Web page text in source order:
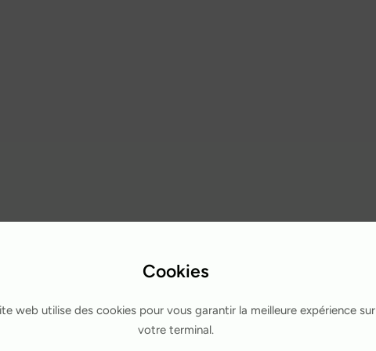
Cookies
web utilise des cookies pour vous garantir la meilleure expérience sur
votre terminal.